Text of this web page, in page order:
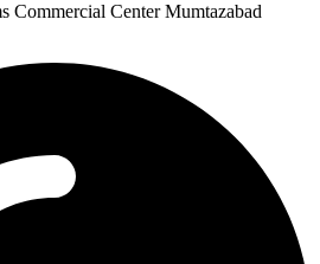
Commercial Center Mumtazabad